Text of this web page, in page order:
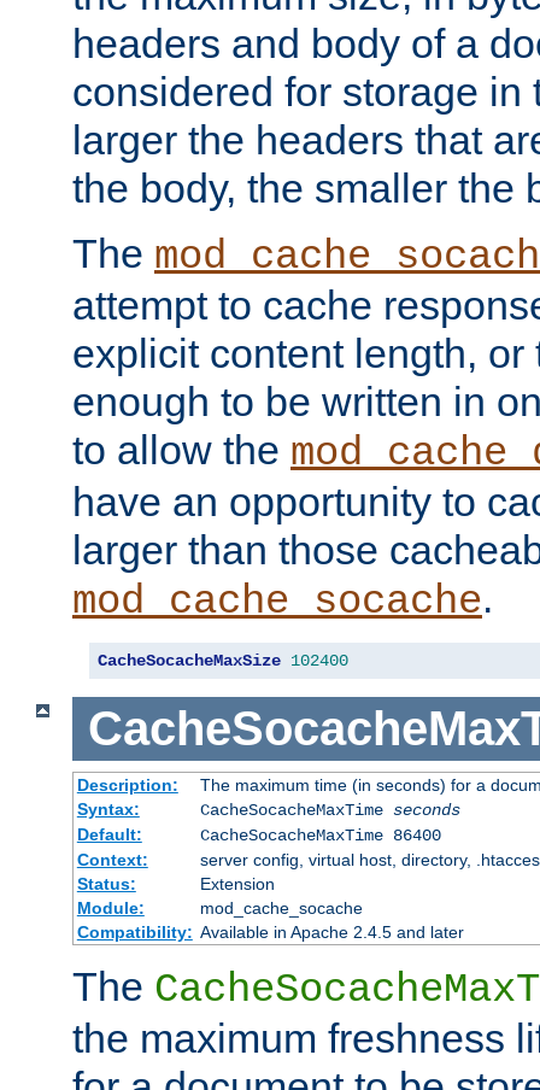
headers and body of a
considered for storage in
larger the headers that
the body, the smaller the
The
attempt to cache
explicit content length, or
enough to be written in
to allow the
have an opportunity to
larger than those
mod_cache_socache.
CacheSocacheMaxSize 102400
Description:
The maximum time (in seconds) for a
Syntax:
CacheSocacheMaxTime seconds
Default:
CacheSocacheMaxTime 86400
Context:
server config, virtual host, directory,
Status:
Extension
Module:
mod_cache_socache
Compatibility: Available in Apache 2.4.5 and later
The
the maximum freshness